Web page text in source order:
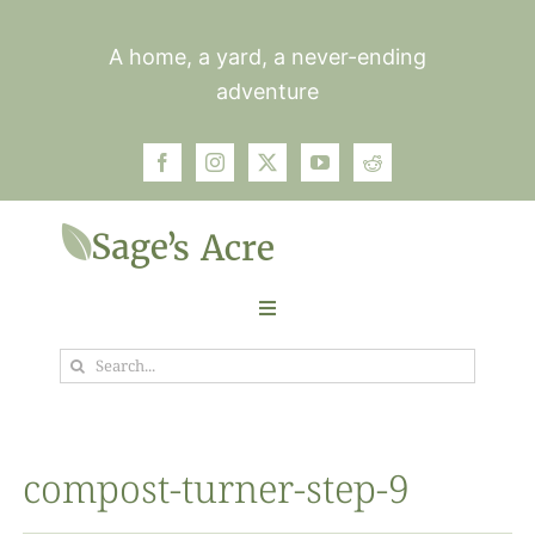
A home, a yard, a never-ending
adventure
Toggle
Navigation
GardenSearch
compost-turner-step-9